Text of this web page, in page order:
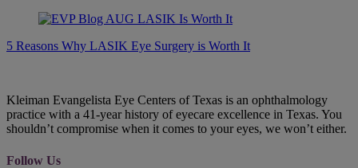
5 Reasons Why LASIK Eye Surgery is Worth It
Kleiman Evangelista Eye Centers of Texas is an ophthalmology
practice with a 41-year history of eyecare excellence in Texas. You
shouldn’t compromise when it comes to your eyes, we won’t either.
Follow Us